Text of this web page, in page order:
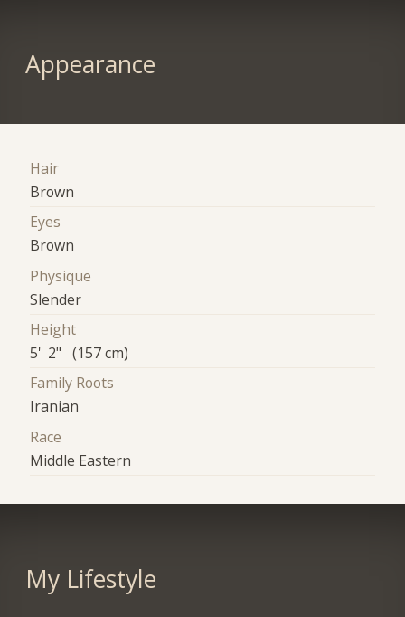
Appearance
Hair
Brown
Eyes
Brown
Physique
Slender
Height
5' 2" (157 cm)
Family Roots
Iranian
Race
Middle Eastern
My Lifestyle